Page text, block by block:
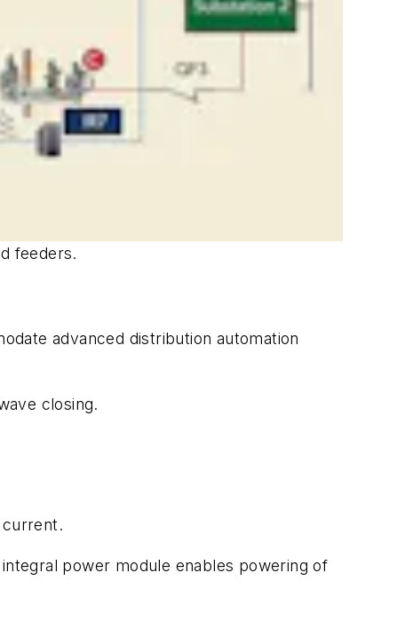
feeders.
advanced distribution automation
closing.
power module enables powering of